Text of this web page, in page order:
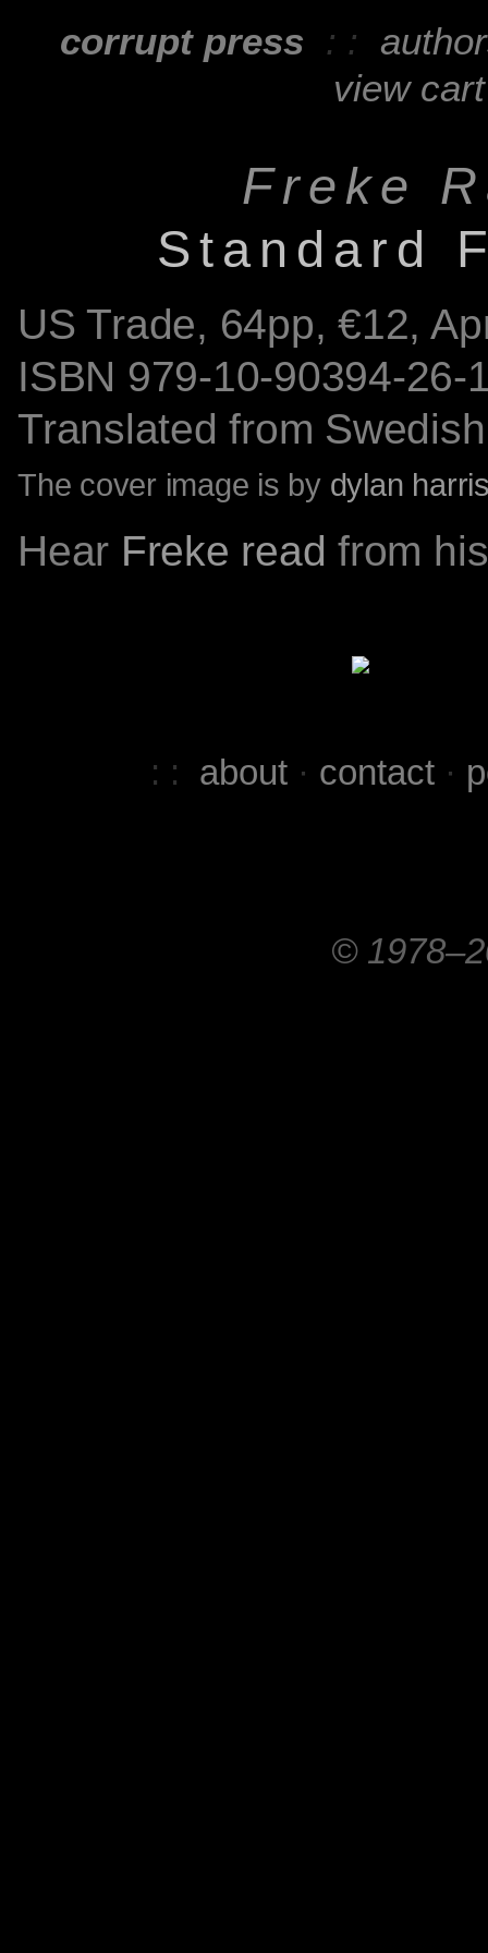
corrupt press : :
view cart
Freke
Standard
US Trade, 64pp, €12,
ISBN 979-10-90394-26-
Translated from
The cover image is by dylan
Hear Freke read from
: : about · contact ·
©